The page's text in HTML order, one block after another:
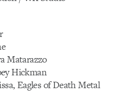
Matarazzo
Hickman
Eagles of Death Metal